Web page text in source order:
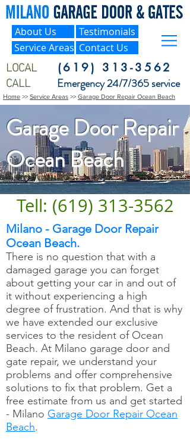
About Us
Service Areas
Testimonials
Contact Us
LOCAL (619) 313-3562
CALL Emergency 24/7/365 service
Garage Door Repair
Ocean Beach
Milano - Garage Door Repair
Ocean Beach.
There is no question that with a
damaged garage you can forget
about getting your car in and out of
it without experiencing a high
degree of frustration. And that is why
we have extended our exclusive
services to the resident of Ocean
Beach. At Milano garage door and
gate repair, we understand your
problems and offer comprehensive
solutions to fix that problem. Get a
free estimate from us and get started
- Milano Garage Door Repair Ocean
Beach.
Home >> Service Areas >> Garage Door Repair Ocean Beach
Tell: (619) 313-3562